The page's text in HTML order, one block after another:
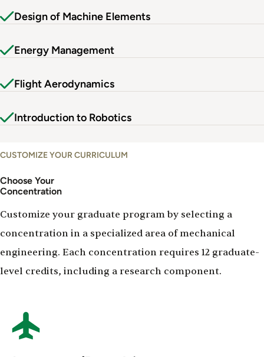
Design of Machine Elements
Energy Management
Flight Aerodynamics
Introduction to Robotics
CUSTOMIZE YOUR CURRICULUM
Choose Your
Concentration
Customize your graduate program by selecting a
concentration in a specialized area of mechanical
engineering. Each concentration requires 12 graduate-
level credits, including a research component.